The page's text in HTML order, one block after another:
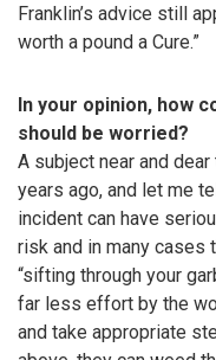
Franklin’s advice still
worth a pound a Cure.”
In your opinion, how
should be worried?
A subject near and
years ago, and let me
incident can have
risk and in many
“sifting through your
far less effort by the
and take appropriate